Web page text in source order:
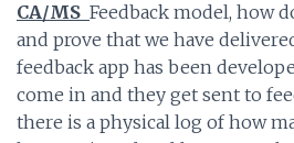
CA/MS Feedback model, how
and prove that we have
feedback app has been
come in and they get sent to
there is a physical log of how